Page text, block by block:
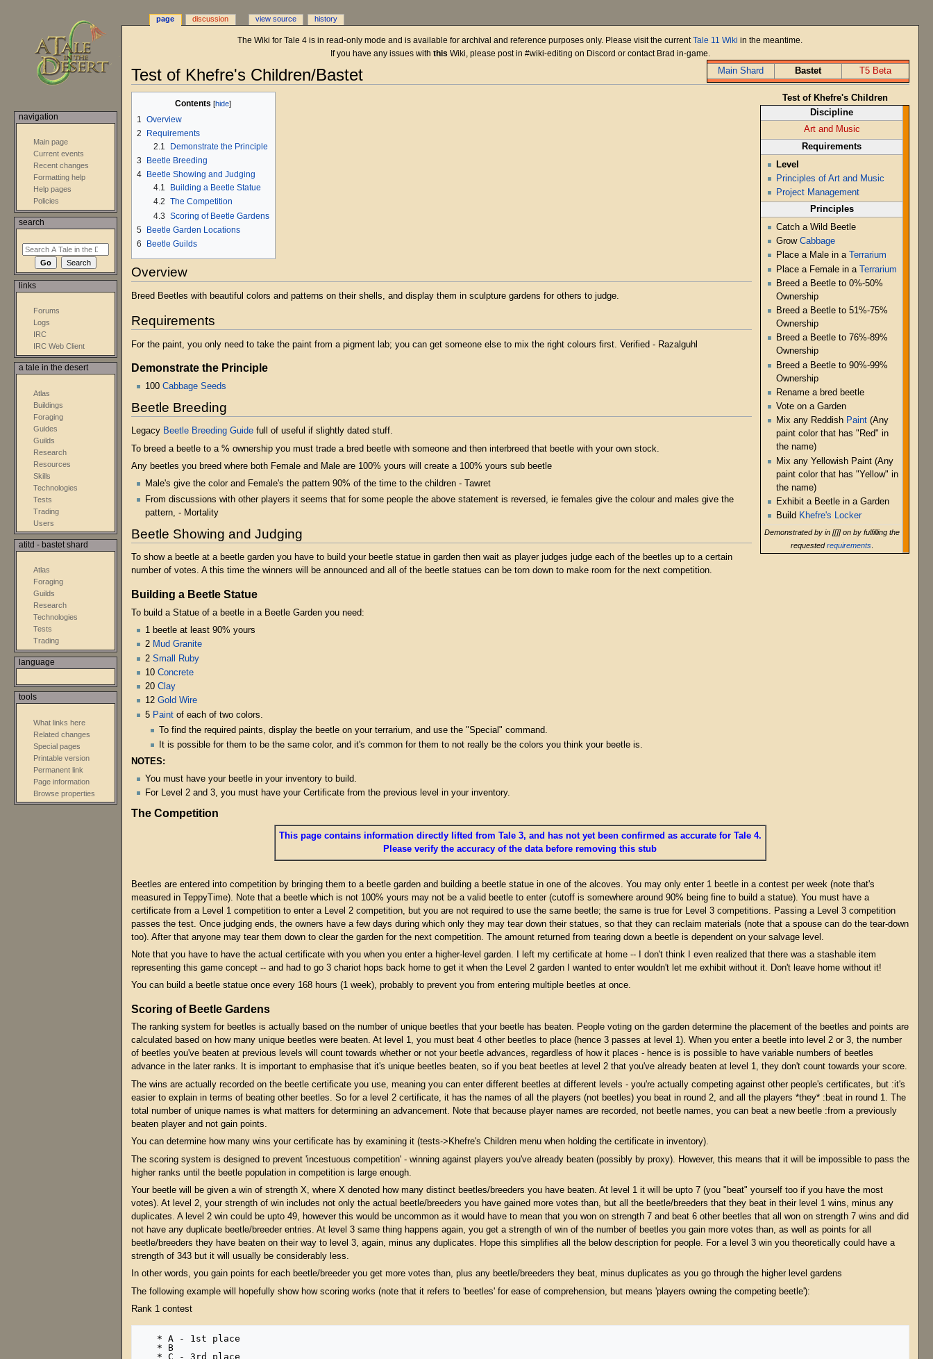
The Wiki for Tale 4 is in read-only mode and is available for archival and reference purposes only. Please visit the currentTale 11 Wiki in the meantime.
If you have any issues with this Wiki, please post in #wiki-editing on Discord or contact Brad in-game.
Test of Khefre's Children/Bastet
to
navigation
to
search
Main Shard Bastet T5 Beta
Test of Khefre's Children
Discipline
Art and Music
Requirements
Level
Principles of Art and Music
Project Management
Principles
Catch a Wild Beetle
Grow Cabbage
Place a Male in a
Terrarium
Place a Female in a Terrarium
Breed a Beetle to 0%-50%
Ownership
Breed a Beetle to 51%-75%
Ownership
Breed a Beetle to 76%-89%
Ownership
Breed a Beetle to 90%-99%
Ownership
Rename a bred beetle
Vote on a Garden
Mix any Reddish Paint(Any
paint color that has "Red" in
the name)
Mix any Yellowish Paint (Any
paint color that has "Yellow" in
the name)
Exhibit a Beetle in a Garden
Build Khefre's Locker
Demonstrated by in [[]] on by fulfilling the
requestedrequirements.
Contents
1
Overview
2
Requirements
2.1
Demonstrate the Principle
3
Beetle Breeding
4
Beetle Showing and Judging
4.1
Building a Beetle Statue
4.2 The Competition
4.3 Scoring of Beetle Gardens
5 Beetle Garden Locations
6
Beetle Guilds
Overview
Breed Beetles with beautiful colors and patterns on their shells, and display them in sculpture gardens for others to judge.
Requirements
For the paint, you only need to take the paint from a pigment lab; you can get someone else to mix the right colours first. Verified - Razalguhl
Demonstrate the Principle
100 Cabbage Seeds
Beetle Breeding
Legacy Beetle Breeding Guidefull of useful if slightly dated stuff.
To breed a beetle to a % ownership you must trade a bred beetle with someone and then interbreed that beetle with your own stock.
Any beetles you breed where both Female and Male are 100% yours will create a 100% yours sub beetle
Male's give the color and Female's the pattern 90% of the time to the children - Tawret
From discussions with other players it seems that for some people the above statement is reversed, ie females give the colour and males give the
pattern, - Mortality
Beetle Showing and Judging
To show a beetle at a beetle garden you have to build your beetle statue in garden then wait as player judges judge each of the beetles up to a certain
number of votes. A this time the winners will be announced and all of the beetle statues can be torn down to make room for the next competition.
Building a Beetle Statue
To build a Statue of a beetle in a Beetle Garden you need:
1 beetle at least 90% yours
2 Mud Granite
2 Small Ruby
10 Concrete
20 Clay
12 Gold Wire
5 Paintof each of two colors.
To find the required paints, display the beetle on your terrarium, and use the "Special" command.
It is possible for them to be the same color, and it's common for them to not really be the colors you think your beetle is.
NOTES:
You must have your beetle in your inventory to build.
For Level 2 and 3, you must have your Certificate from the previous level in your inventory.
The Competition
This page contains information directly lifted from Tale 3, and has not yet been confirmed as accurate for Tale 4.
Please verify the accuracy of the data before removing this stub
Beetles are entered into competition by bringing them to a beetle garden and building a beetle statue in one of the alcoves. You may only enter 1 beetle in a contest per week (note that's
measured in TeppyTime). Note that a beetle which is not 100% yours may not be a valid beetle to enter (cutoff is somewhere around 90% being fine to build a statue). You must have a
certificate from a Level 1 competition to enter a Level 2 competition, but you are not required to use the same beetle; the same is true for Level 3 competitions. Passing a Level 3 competition
passes the test. Once judging ends, the owners have a few days during which only they may tear down their statues, so that they can reclaim materials (note that a spouse can do the tear-down
too). After that anyone may tear them down to clear the garden for the next competition. The amount returned from tearing down a beetle is dependent on your salvage level.
Note that you have to have the actual certificate with you when you enter a higher-level garden. I left my certificate at home -- I don't think I even realized that there was a stashable item
representing this game concept -- and had to go 3 chariot hops back home to get it when the Level 2 garden I wanted to enter wouldn't let me exhibit without it. Don't leave home without it!
You can build a beetle statue once every 168 hours (1 week), probably to prevent you from entering multiple beetles at once.
Scoring of Beetle Gardens
The ranking system for beetles is actually based on the number of unique beetles that your beetle has beaten. People voting on the garden determine the placement of the beetles and points are
calculated based on how many unique beetles were beaten. At level 1, you must beat 4 other beetles to place (hence 3 passes at level 1). When you enter a beetle into level 2 or 3, the number
of beetles you've beaten at previous levels will count towards whether or not your beetle advances, regardless of how it places - hence is is possible to have variable numbers of beetles
advance in the later ranks. It is important to emphasise that it's unique beetles beaten, so if you beat beetles at level 2 that you've already beaten at level 1, they don't count towards your score.
The wins are actually recorded on the beetle certificate you use, meaning you can enter different beetles at different levels - you're actually competing against other people's certificates, but :it's
easier to explain in terms of beating other beetles. So for a level 2 certificate, it has the names of all the players (not beetles) you beat in round 2, and all the players *they* :beat in round 1. The
total number of unique names is what matters for determining an advancement. Note that because player names are recorded, not beetle names, you can beat a new beetle :from a previously
beaten player and not gain points.
You can determine how many wins your certificate has by examining it (tests->Khefre's Children menu when holding the certificate in inventory).
The scoring system is designed to prevent 'incestuous competition' - winning against players you've already beaten (possibly by proxy). However, this means that it will be impossible to pass the
higher ranks until the beetle population in competition is large enough.
Your beetle will be given a win of strength X, where X denoted how many distinct beetles/breeders you have beaten. At level 1 it will be upto 7 (you "beat" yourself too if you have the most
votes). At level 2, your strength of win includes not only the actual beetle/breeders you have gained more votes than, but all the beetle/breeders that they beat in their level 1 wins, minus any
duplicates. A level 2 win could be upto 49, however this would be uncommon as it would have to mean that you won on strength 7 and beat 6 other beetles that all won on strength 7 wins and did
not have any duplicate beetle/breeder entries. At level 3 same thing happens again, you get a strength of win of the number of beetles you gain more votes than, as well as points for all
beetle/breeders they have beaten on their way to level 3, again, minus any duplicates. Hope this simplifies all the below description for people. For a level 3 win you theoretically could have a
strength of 343 but it will usually be considerably less.
In other words, you gain points for each beetle/breeder you get more votes than, plus any beetle/breeders they beat, minus duplicates as you go through the higher level gardens
The following example will hopefully show how scoring works (note that it refers to 'beetles' for ease of comprehension, but means 'players owning the competing beetle'):
Rank 1 contest
page discussion view source history
navigation
Main page
Current events
Recent changes
Formatting help
Help pages
Policies
search
links
Forums
Logs
IRC
IRC Web Client
a tale in the desert
Atlas
Buildings
Foraging
Guides
Guilds
Research
Resources
Skills
Technologies
Tests
Trading
Users
atitd - bastet shard
Atlas
Foraging
Guilds
Research
Technologies
Tests
Trading
language
tools
What links here
Related changes
Special pages
Printable version
Permanent link
Page information
Browse properties